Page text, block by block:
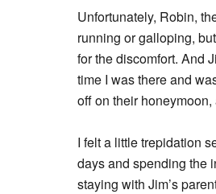
Unfortunately, Robin,
running or galloping,
for the discomfort. And
time I was there and
off on their
I felt a little trepidation
days and spending the
staying with Jim’s